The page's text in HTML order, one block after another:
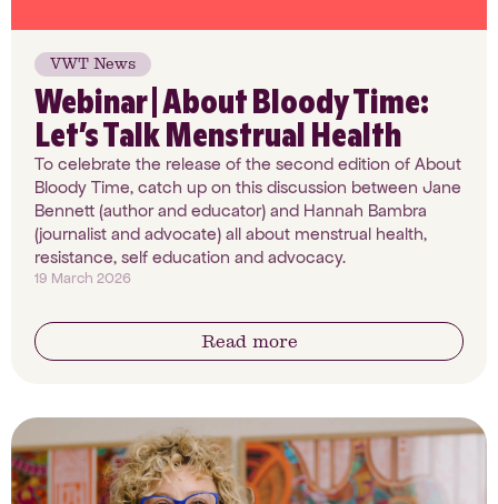
VWT News
Webinar | About Bloody Time:
Let’s Talk Menstrual Health
To celebrate the release of the second edition of About
Bloody Time, catch up on this discussion between Jane
Bennett (author and educator) and Hannah Bambra
(journalist and advocate) all about menstrual health,
resistance, self education and advocacy.
19 March 2026
Read more